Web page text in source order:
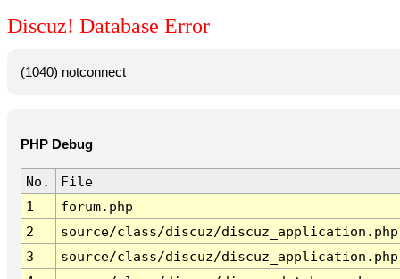
Discuz! Database Error
(1040) notconnect
PHP Debug
No.
File
1
forum.php
2
source/class/discuz/discuz_application.php
3
source/class/discuz/discuz_application.php